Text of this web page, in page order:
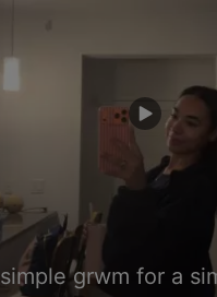
simple grwm for a